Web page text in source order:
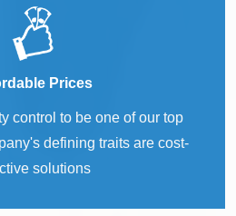
Prices
control to be one of our top
defining traits are cost-
solutions